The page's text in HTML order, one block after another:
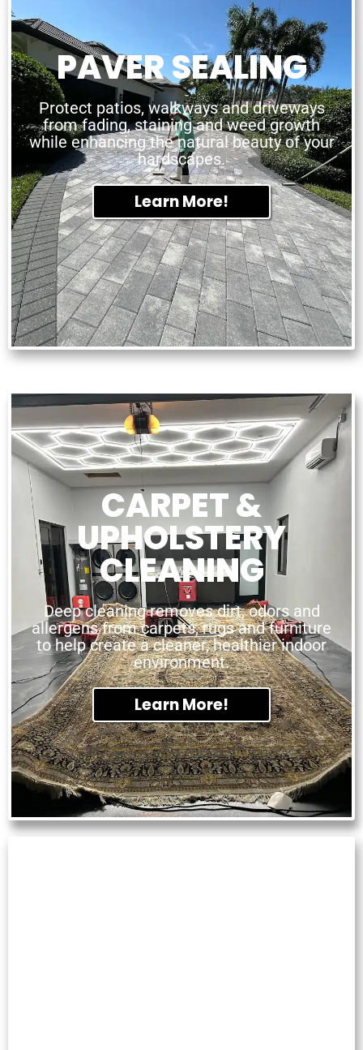
PAVER SEALING
Protect patios, walkways and driveways
from fading, staining and weed growth
while enhancing the natural beauty of your
hardscapes.
Learn More!
CARPET &
UPHOLSTERY
CLEANING
Deep cleaning removes dirt, odors and
allergens from carpets, rugs and furniture
to help create a cleaner, healthier indoor
environment.
Learn More!